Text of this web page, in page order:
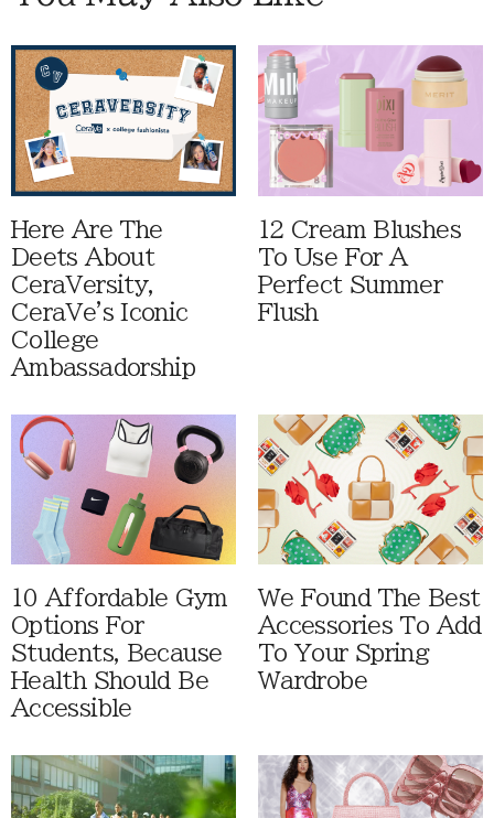
Here Are The
Deets About
CeraVersity,
CeraVe's Iconic
College
Ambassadorship
12 Cream Blushes
To Use For A
Perfect Summer
Flush
10 Affordable Gym
Options For
Students, Because
Health Should Be
Accessible
We Found The Best
Accessories To Add
To Your Spring
Wardrobe